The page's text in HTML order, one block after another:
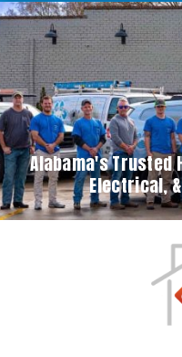
Alabama's Trusted
Electrical,